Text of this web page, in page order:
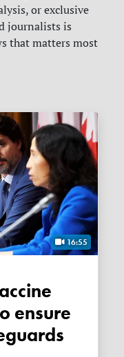
or exclusive
journalists is
that matters most
16:55
ensure